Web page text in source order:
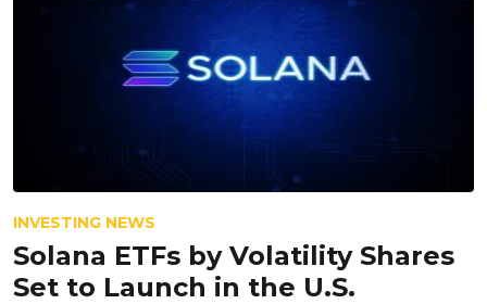
INVESTING NEWS
Solana ETFs by Volatility Shares
Set to Launch in the U.S.